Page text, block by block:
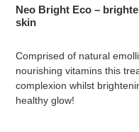
Neo Bright Eco –
skin
Comprised of natural
nourishing vitamins this
complexion whilst
healthy glow!